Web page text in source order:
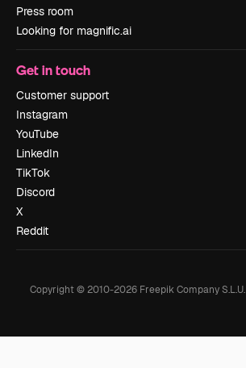
Press room
Looking for magnific.ai
Get in touch
Customer support
Instagram
YouTube
LinkedIn
TikTok
Discord
X
Reddit
Copyright © 2010-2026Freepik Company S.L.U.